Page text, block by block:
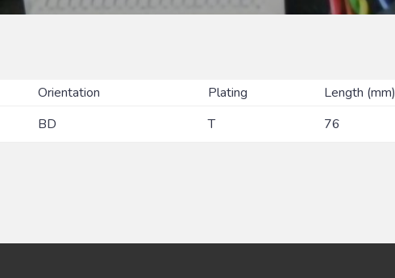
Orientation Plating Length (mm)
BD T 76